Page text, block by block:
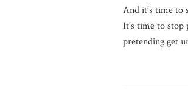
And it’s time to
It’s time to stop
pretending get